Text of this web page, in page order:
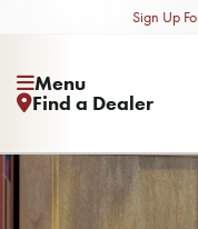
Sign Up
Menu
Find a Dealer